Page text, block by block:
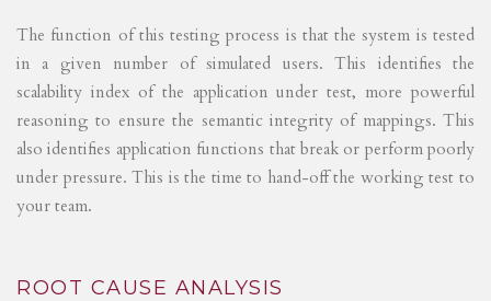
The function of this testing process is that the system is tested
in a given number of simulated users. This identifies the
scalability index of the application under test, more powerful
reasoning to ensure the semantic integrity of mappings. This
also identifies application functions that break or perform poorly
under pressure. This is the time to hand-off the working test to
your team.
ROOT CAUSE ANALYSIS